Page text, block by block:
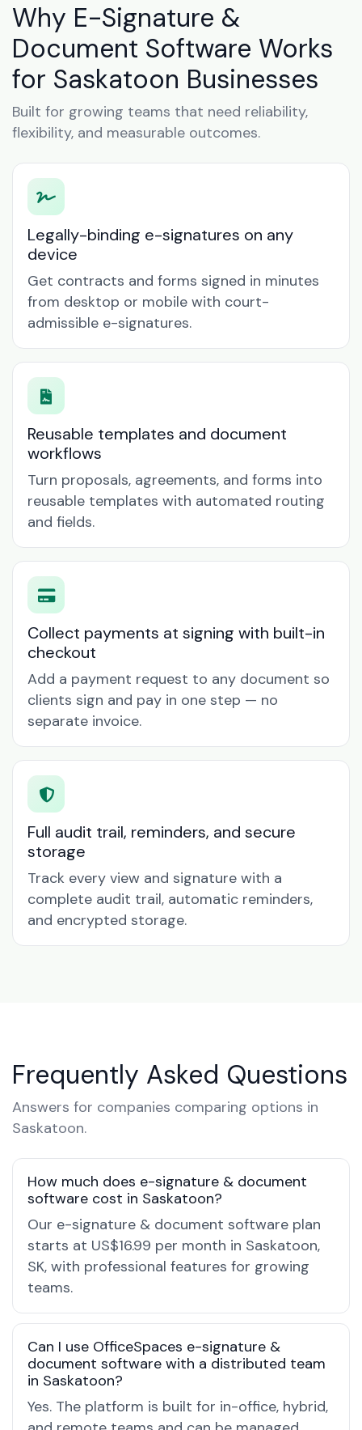
Why E-Signature &
Document Software Works
for Saskatoon Businesses
Built for growing teams that need reliability,
flexibility, and measurable outcomes.
Legally-binding e-signatures on any
device
Get contracts and forms signed in minutes
from desktop or mobile with court-
admissible e-signatures.
Reusable templates and document
workflows
Turn proposals, agreements, and forms into
reusable templates with automated routing
and fields.
Collect payments at signing with built-in
checkout
Add a payment request to any document so
clients sign and pay in one step — no
separate invoice.
Full audit trail, reminders, and secure
storage
Track every view and signature with a
complete audit trail, automatic reminders,
and encrypted storage.
Frequently Asked Questions
Answers for companies comparing options in
Saskatoon.
How much does e-signature & document
software cost in Saskatoon?
Our e-signature & document software plan
starts at US$16.99 per month in Saskatoon,
SK, with professional features for growing
teams.
Can I use OfficeSpaces e-signature &
document software with a distributed team
in Saskatoon?
Yes. The platform is built for in-office, hybrid,